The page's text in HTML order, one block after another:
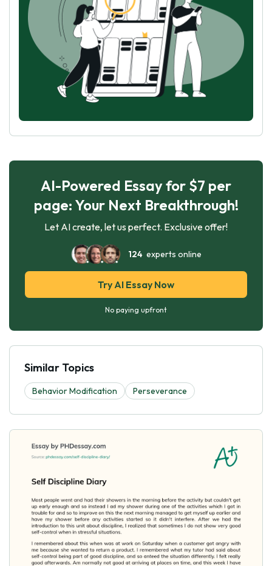
AI-Powered Essay for $7 per
page: Your Next Breakthrough!
Let AI create, let us perfect. Exclusive offer!
124experts online
Try AI Essay Now
No paying upfront
Similar Topics
Behavior Modification Perseverance